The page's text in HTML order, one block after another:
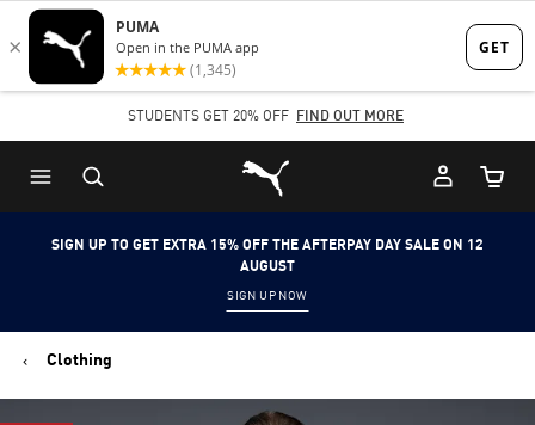
Skip
to
content
Skip
to
Content
STUDENTS GET 20% OFF FIND OUT MORE
Puma Home
Cart
SIGN UP TO GET EXTRA 15% OFF THE AFTERPAY DAY SALE ON 12
AUGUST
SIGN UP NOW
Clothing